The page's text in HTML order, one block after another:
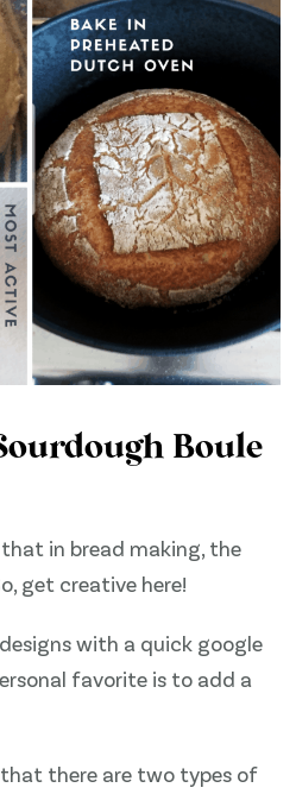
Boule
in bread making, the
get creative here!
with a quick google
favorite is to add a
there are two types of